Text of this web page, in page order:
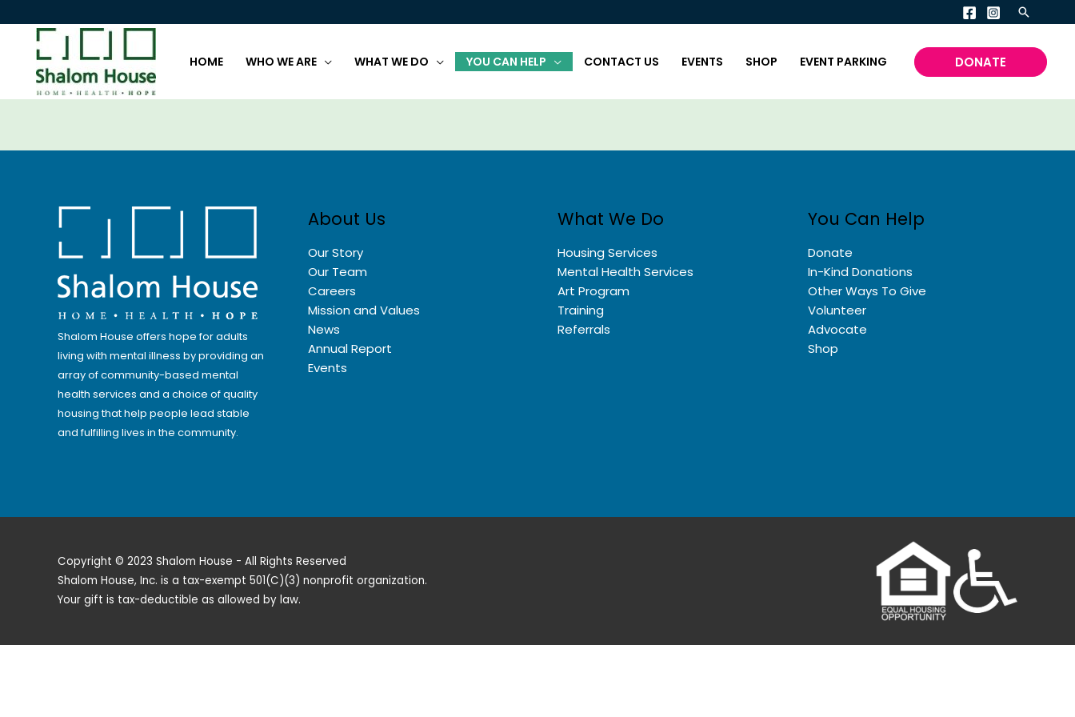
to
content
Search
HOME WHO WE ARE WHAT WE DO YOU CAN HELP CONTACT US EVENTS SHOP EVENT PARKING DONATE
Shalom House offers hope for adults
living with mental illness by providing an
array of community-based mental
health services and a choice of quality
housing that help people lead stable
and fulfilling lives in the community.
About Us
Our Story
Our Team
Careers
Mission and Values
News
Annual Report
Events
What We Do
Housing Services
Mental Health Services
Art Program
Training
Referrals
You Can Help
Donate
In-Kind Donations
Other Ways To Give
Volunteer
Advocate
Shop
Copyright © 2023 Shalom House - All Rights Reserved
Shalom House, Inc. is a tax-exempt 501(C)(3) nonprofit organization.
Your gift is tax-deductible as allowed by law.